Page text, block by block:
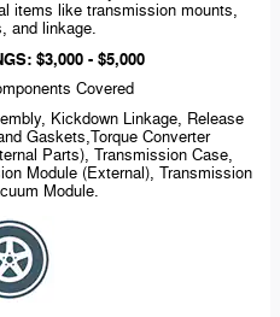
items like transmission mounts,
and linkage.
$3,000 - $5,000
Covered
Kickdown Linkage, Release
Gaskets,Torque Converter
Parts), Transmission Case,
Module (External), Transmission
Module.